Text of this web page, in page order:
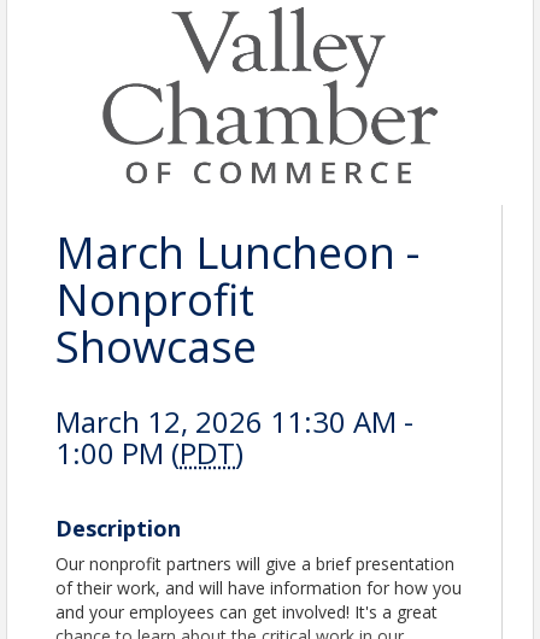
March Luncheon -
Nonprofit
Showcase
March 12, 2026 11:30 AM -
1:00 PM (PDT)
Description
Our nonprofit partners will give a brief presentation
of their work, and will have information for how you
and your employees can get involved! It's a great